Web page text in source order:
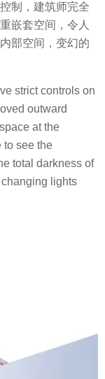
制，建筑师完全
嵌套空间，令人
部空间，变幻的
strict controls on
outward
at the
to see the
total darkness of
lights